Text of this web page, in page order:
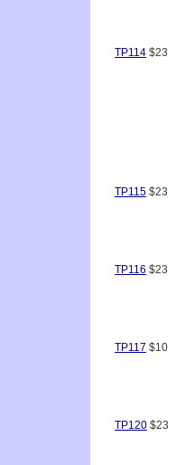
TP114 $23
TP115 $23
TP116 $23
TP117 $10
TP120 $23